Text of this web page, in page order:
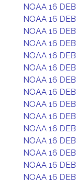
NOAA 16 DEB
NOAA 16 DEB
NOAA 16 DEB
NOAA 16 DEB
NOAA 16 DEB
NOAA 16 DEB
NOAA 16 DEB
NOAA 16 DEB
NOAA 16 DEB
NOAA 16 DEB
NOAA 16 DEB
NOAA 16 DEB
NOAA 16 DEB
NOAA 16 DEB
NOAA 16 DEB